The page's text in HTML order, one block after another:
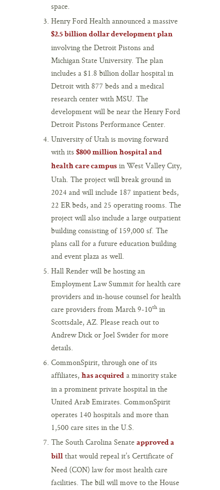
space.
Henry Ford Health announced a massive
$2.5 billion dollar development plan
involving the Detroit Pistons and
Michigan State University. The plan
includes a $1.8 billion dollar hospital in
Detroit with 877 beds and a medical
research center with MSU. The
development will be near the Henry Ford
Detroit Pistons Performance Center.
University of Utah is moving forward
with its $800 million hospital and
health care campus in West Valley City,
Utah. The project will break ground in
2024 and will include 187 inpatient beds,
22 ER beds, and 25 operating rooms. The
project will also include a large outpatient
building consisting of 159,000 sf. The
plans call for a future education building
and event plaza as well.
Hall Render will be hosting an
Employment Law Summit for health care
providers and in-house counsel for health
care providers from March 9-10th in
Scottsdale, AZ. Please reach out to
Andrew Dick or Joel Swider for more
details.
CommonSpirit, through one of its
affiliates, has acquired a minority stake
in a prominent private hospital in the
United Arab Emirates. CommonSpirit
operates 140 hospitals and more than
1,500 care sites in the U.S.
The South Carolina Senate approved a
bill that would repeal it’s Certificate of
Need (CON) law for most health care
facilities. The bill will move to the House